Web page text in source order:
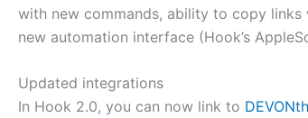
with new commands, ability to copy
new automation interface (Hook’s
Updated integrations
In Hook 2.0, you can now link to